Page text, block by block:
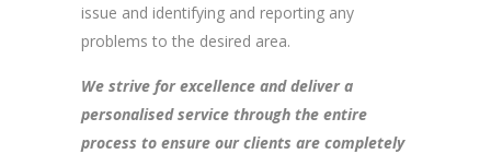
issue and identifying and reporting any
problems to the desired area.
We strive for excellence and deliver a
personalised service through the entire
process to ensure our clients are completely